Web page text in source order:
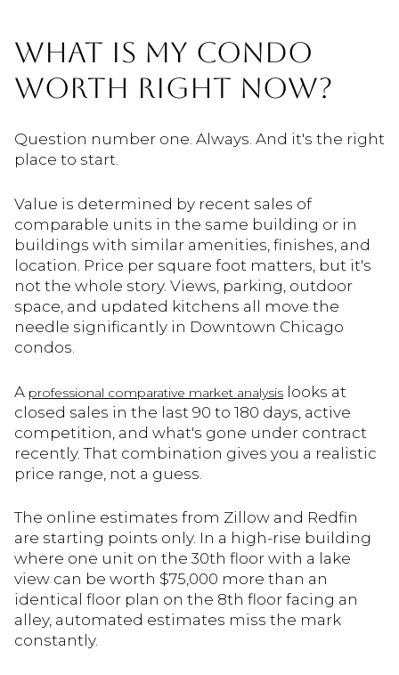
WHAT IS MY CONDO
WORTH RIGHT NOW?
Question number one. Always. And it's the right
place to start.
Value is determined by recent sales of
comparable units in the same building or in
buildings with similar amenities, finishes, and
location. Price per square foot matters, but it's
not the whole story. Views, parking, outdoor
space, and updated kitchens all move the
needle significantly in Downtown Chicago
condos.
A professional comparative market analysis looks at
closed sales in the last 90 to 180 days, active
competition, and what's gone under contract
recently. That combination gives you a realistic
price range, not a guess.
The online estimates from Zillow and Redfin
are starting points only. In a high-rise building
where one unit on the 30th floor with a lake
view can be worth $75,000 more than an
identical floor plan on the 8th floor facing an
alley, automated estimates miss the mark
constantly.